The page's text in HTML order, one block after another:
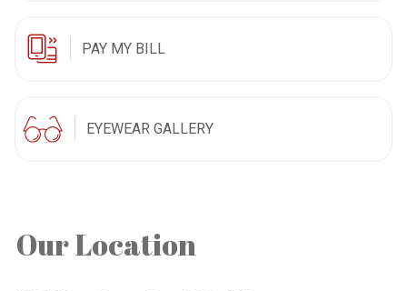
PAY MY BILL
EYEWEAR GALLERY
Our Location